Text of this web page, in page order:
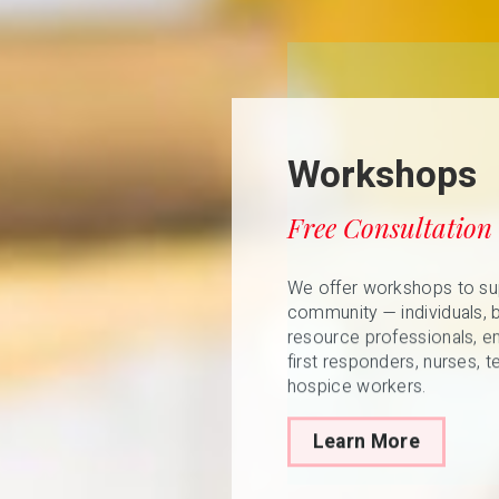
Workshops
Free Consultation
We offer workshops to
community — individuals,
resource professionals,
first responders, nurses,
hospice workers.
Learn More